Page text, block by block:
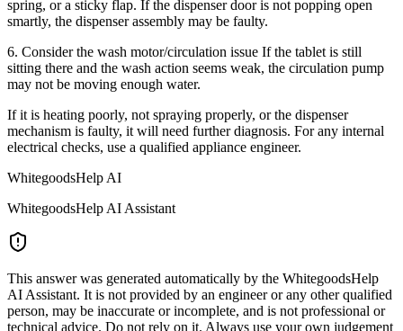
spring, or a sticky flap. If the dispenser door is not popping open
smartly, the dispenser assembly may be faulty.
6. Consider the wash motor/circulation issue If the tablet is still
sitting there and the wash action seems weak, the circulation pump
may not be moving enough water.
If it is heating poorly, not spraying properly, or the dispenser
mechanism is faulty, it will need further diagnosis. For any internal
electrical checks, use a qualified appliance engineer.
WhitegoodsHelp AI
WhitegoodsHelp AI Assistant
This answer was generated automatically by the WhitegoodsHelp
AI Assistant. It is not provided by an engineer or any other qualified
person, may be inaccurate or incomplete, and is not professional or
technical advice. Do not rely on it. Always use your own judgement